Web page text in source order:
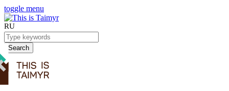
toggle menu
RU
Search